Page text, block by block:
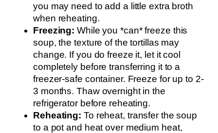
you may need to add a little extra broth
when reheating.
Freezing: While you *can* freeze this
soup, the texture of the tortillas may
change. If you do freeze it, let it cool
completely before transferring it to a
freezer-safe container. Freeze for up to 2-
3 months. Thaw overnight in the
refrigerator before reheating.
Reheating: To reheat, transfer the soup
to a pot and heat over medium heat,